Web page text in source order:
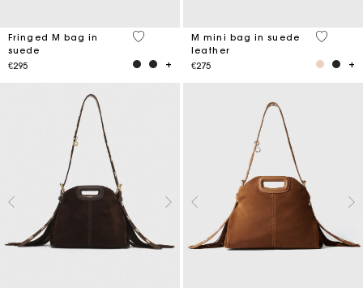
Fringed M bag in
suede
€295
5 out of 5 Customer Rating
M mini bag in suede
leather
€275
3.3 out